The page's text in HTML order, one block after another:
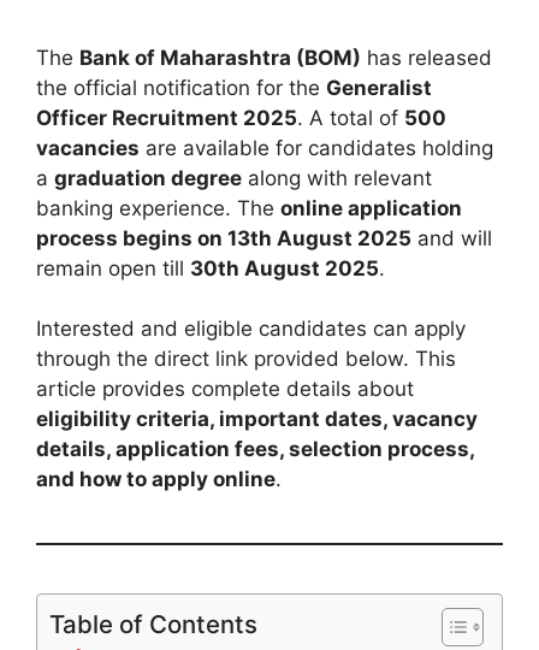
The Bank of Maharashtra (BOM) has released
the official notification for the Generalist
Officer Recruitment 2025. A total of 500
vacancies are available for candidates holding
a graduation degree along with relevant
banking experience. The online application
process begins on 13th August 2025 and will
remain open till 30th August 2025.
Interested and eligible candidates can apply
through the direct link provided below. This
article provides complete details about
eligibility criteria, important dates, vacancy
details, application fees, selection process,
and how to apply online.
Table of Contents